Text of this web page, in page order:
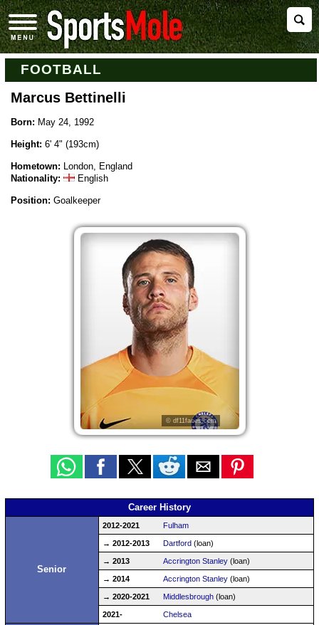
FOOTBALL
Marcus Bettinelli
Born: May 24, 1992
Height: 6' 4" (193cm)
Hometown: London, England
Nationality:
English
Position: Goalkeeper
© df11faces.com
Career History
Senior
2012-2021 Fulham
→ 2012-2013 Dartford(loan)
→ 2013 Accrington Stanley(loan)
→ 2014 Accrington Stanley(loan)
→ 2020-2021 Middlesbrough(loan)
2021- Chelsea